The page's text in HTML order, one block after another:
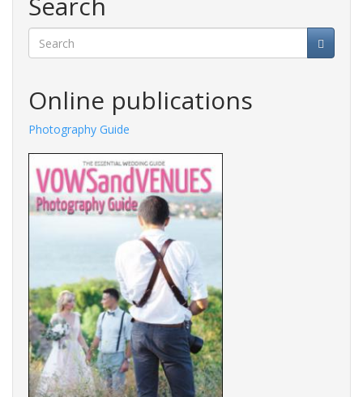
Online publications
Photography Guide